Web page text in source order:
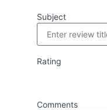
Subject
Rating
Comments